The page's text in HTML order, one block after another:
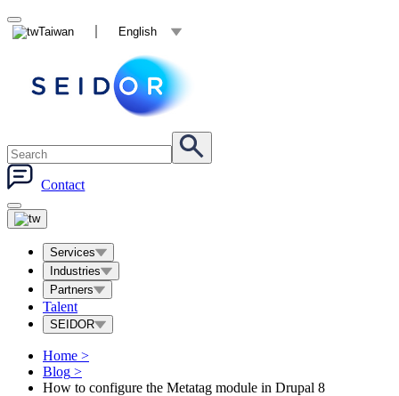
Taiwan English
Contact
Services
Industries
Partners
Talent
SEIDOR
Home >
Blog >
How to configure the Metatag module in Drupal 8